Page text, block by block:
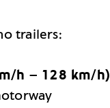
trailers:
h – 128 km/h)